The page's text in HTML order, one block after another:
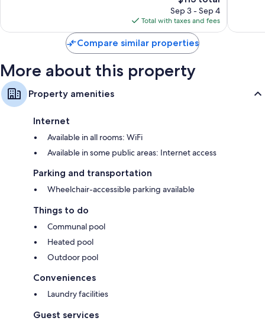
price
is
$113
Sep 3 - Sep 4
Total with taxes and fees
Compare similar properties
More about this property
Property amenities
Internet
Available in all rooms: WiFi
Available in some public areas: Internet access
Parking and transportation
Wheelchair-accessible parking available
Things to do
Communal pool
Heated pool
Outdoor pool
Conveniences
Laundry facilities
Guest services